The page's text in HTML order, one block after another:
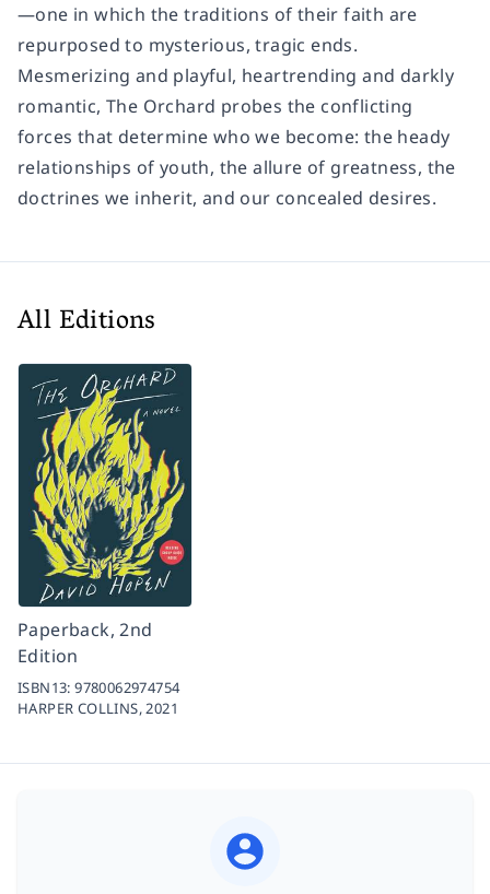
—one in which the traditions of their faith are
repurposed to mysterious, tragic ends.
Mesmerizing and playful, heartrending and darkly
romantic,The Orchard probes the conflicting
forces that determine who we become: the heady
relationships of youth, the allure of greatness, the
doctrines we inherit, and our concealed desires.
All Editions
Paperback, 2nd
Edition
ISBN13:9780062974754
HARPER COLLINS,2021